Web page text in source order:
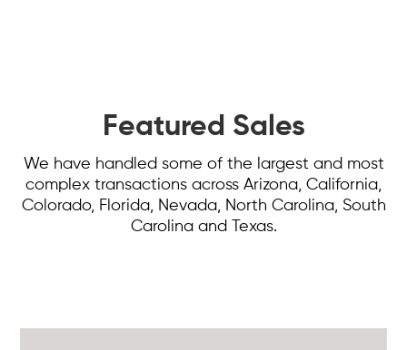
Featured Sales
We have handled some of the largest and most
complex transactions across Arizona, California,
Colorado, Florida, Nevada, North Carolina, South
Carolina and Texas.